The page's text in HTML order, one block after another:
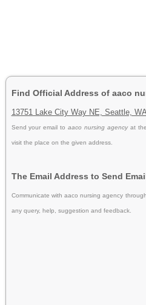
Find Official Address of aaco
13751 Lake City Way NE, Seattle,
Send your email toaaco nursing agencyat
visit the place on the given address.
The Email Address to Send
Communicate with aaco nursing agency
any query, help, suggestion and feedback.